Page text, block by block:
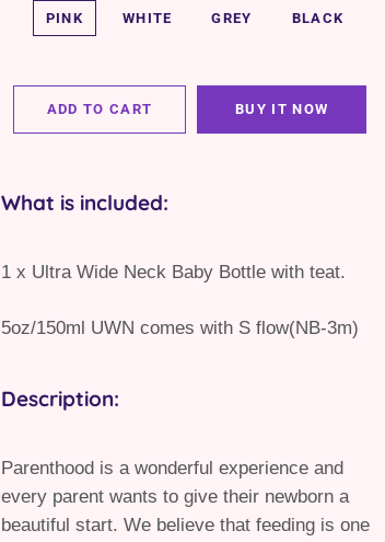
PINK WHITE GREY BLACK
ADD TO CART BUY IT NOW
What is included:
1 x Ultra Wide Neck Baby Bottle with teat.
5oz/150ml UWN comes with S flow(NB-3m)
Description:
Parenthood is a wonderful experience and
every parent wants to give their newborn a
beautiful start. We believe that feeding is one